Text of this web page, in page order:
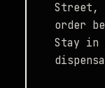
Street,
order
Stay in